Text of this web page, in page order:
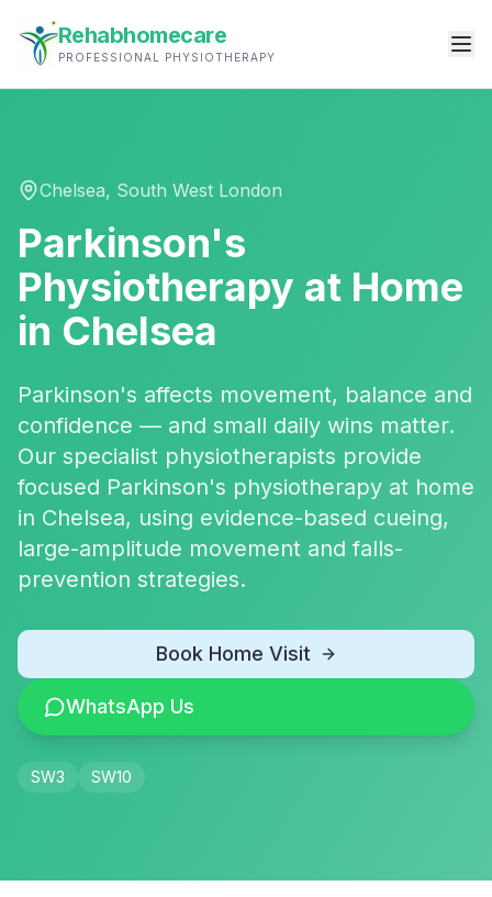
Rehabhomecare
PROFESSIONAL PHYSIOTHERAPY
Chelsea, South West London
Parkinson's
Physiotherapy at Home
in Chelsea
Parkinson's affects movement, balance and
confidence — and small daily wins matter.
Our specialist physiotherapists provide
focused Parkinson's physiotherapy at home
in Chelsea, using evidence-based cueing,
large-amplitude movement and falls-
prevention strategies.
Book Home Visit
WhatsApp Us
SW3 SW10